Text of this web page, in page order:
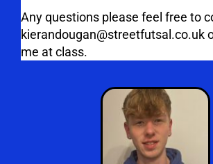
Any questions please feel free to
kierandougan@streetfutsal.co.uk
me at class.